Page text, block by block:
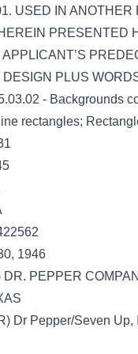
USED IN ANOTHER
PRESENTED
DESIGN PLUS
- Backgrounds
rectangles;
1946
PEPPER
Dr Pepper/Seven